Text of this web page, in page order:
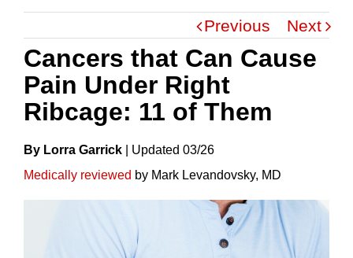
Previous Next
Cancers that Can Cause
Pain Under Right
Ribcage: 11 of Them
By Lorra Garrick UpdateD 03/26
Medically reviewed by Mark Levandovsky, MD